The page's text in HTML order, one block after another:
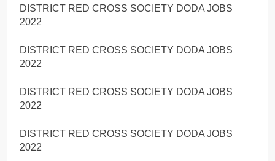
DISTRICT RED CROSS SOCIETY DODA JOBS
2022
DISTRICT RED CROSS SOCIETY DODA JOBS
2022
DISTRICT RED CROSS SOCIETY DODA JOBS
2022
DISTRICT RED CROSS SOCIETY DODA JOBS
2022